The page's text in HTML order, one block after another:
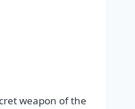
weapon of the